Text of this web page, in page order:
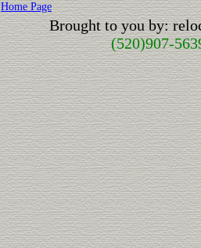
Home Page
Brought to you by:
(520)907-